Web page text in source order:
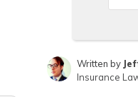
Written by
Insurance